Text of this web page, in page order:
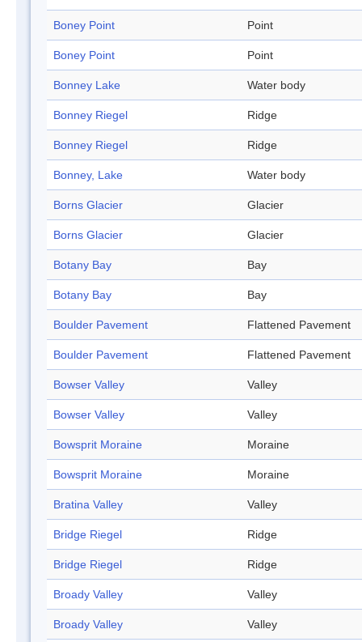
Boney Point Point
Boney Point Point
Bonney Lake Water body
Bonney Riegel Ridge
Bonney Riegel Ridge
Bonney, Lake Water body
Borns Glacier Glacier
Borns Glacier Glacier
Botany Bay Bay
Botany Bay Bay
Boulder Pavement Flattened Pavement
Boulder Pavement Flattened Pavement
Bowser Valley Valley
Bowser Valley Valley
Bowsprit Moraine Moraine
Bowsprit Moraine Moraine
Bratina Valley Valley
Bridge Riegel Ridge
Bridge Riegel Ridge
Broady Valley Valley
Broady Valley Valley